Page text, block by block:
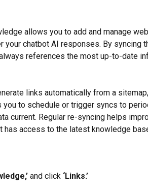
allows you to add and manage
your chatbot AI responses. By syncing
references the most up-to-date
links automatically from a
you to schedule or trigger syncs to
current. Regular re-syncing helps
has access to the latest knowledge
and click ‘Links.’